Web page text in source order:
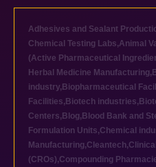
Adhesives and Sealant
Chemical Testing Labs,Animal
(Active Pharmaceutical
Herbal Medicine Manufacturing,
industry, Biopharmaceutical
Facilities, Biotech industries,
Centers, Blog, Blood Bank and
Formulation Units,Chemical
Manufacturing,Cleantech,
(CROs),Compounding